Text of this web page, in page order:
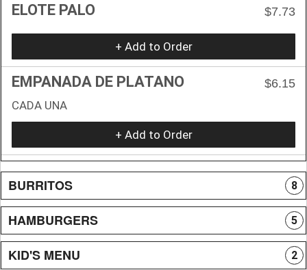
ELOTE PALO $7.73
+ Add to Order
EMPANADA DE PLATANO
$6.15
CADA UNA
+ Add to Order
BURRITOS 8
HAMBURGERS 5
KID'S MENU 2